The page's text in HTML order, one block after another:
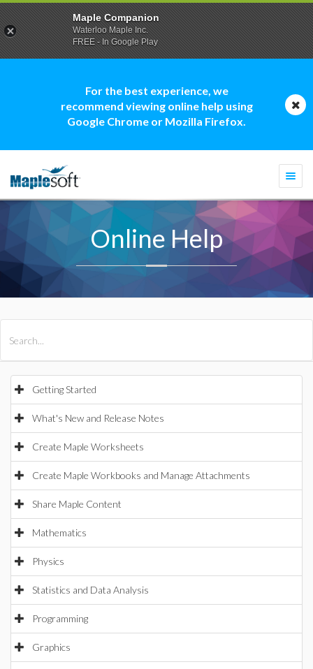
For the best experience, we
recommend viewing online help using
Google Chrome or Mozilla Firefox.
Online Help
Getting Started
What's New and Release Notes
Create Maple Worksheets
Create Maple Workbooks and Manage Attachments
Share Maple Content
Mathematics
Physics
Statistics and Data Analysis
Programming
Graphics
Maple Companion
Waterloo Maple Inc.
FREE - In Google Play